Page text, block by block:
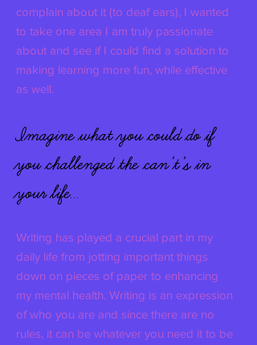
complain about it (to deaf ears), I wanted
to take one area I am truly passionate
about and see if I could find a solution to
making learning more fun, while effective
as well.
Imagine what you could do if
you challenged the can’t’s in
your life…
Writing has played a crucial part in my
daily life from jotting important things
down on pieces of paper to enhancing
my mental health. Writing is an expression
of who you are and since there are no
rules, it can be whatever you need it to be